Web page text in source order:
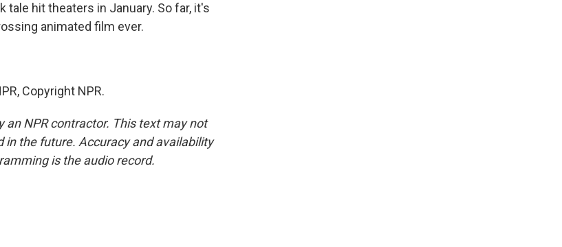
tale hit theaters in January. So far, it's
animated film ever.
Copyright NPR.
an NPR contractor. This text may not
in the future. Accuracy and availability
is the audio record.